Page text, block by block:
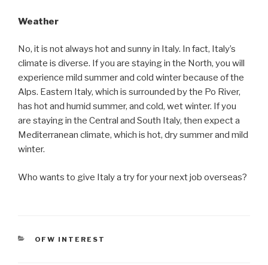
Weather
No, it is not always hot and sunny in Italy. In fact, Italy’s
climate is diverse. If you are staying in the North, you will
experience mild summer and cold winter because of the
Alps. Eastern Italy, which is surrounded by the Po River,
has hot and humid summer, and cold, wet winter. If you
are staying in the Central and South Italy, then expect a
Mediterranean climate, which is hot, dry summer and mild
winter.
Who wants to give Italy a try for your next job overseas?
CATEGORIES
OFW INTEREST